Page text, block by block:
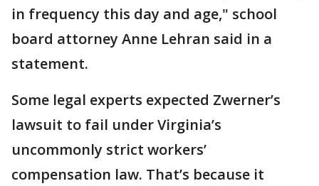
in frequency this day and age," school
board attorney Anne Lehran said in a
statement.
Some legal experts expected Zwerner’s
lawsuit to fail under Virginia’s
uncommonly strict workers’
compensation law. That’s because it